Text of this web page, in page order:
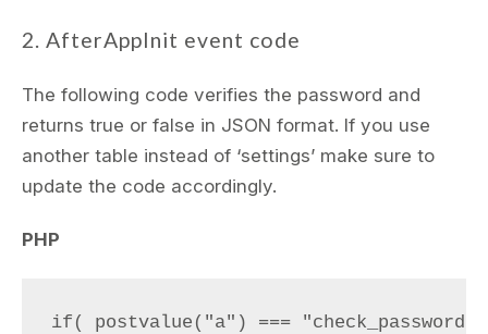
2. AfterAppInit event code
The following code verifies the password and
returns true or false in JSON format. If you use
another table instead of ‘settings’ make sure to
update the code accordingly.
PHP
if( postvalue("a") ===